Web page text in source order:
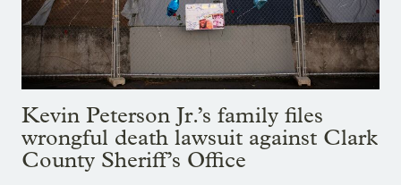
Kevin Peterson Jr.’s family files
wrongful death lawsuit against Clark
County Sheriff’s Office